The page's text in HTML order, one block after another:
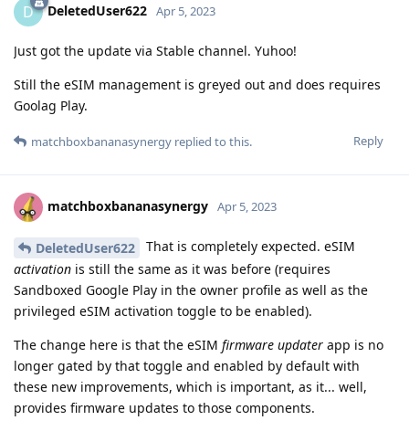
D DeletedUser622 Apr 5, 2023
Just got the update via Stable channel. Yuhoo!
Still the eSIM management is greyed out and does requires
Goolag Play.
Reply
matchboxbananasynergy replied to this.
matchboxbananasynergy Apr 5, 2023
DeletedUser622
That is completely expected. eSIM
activation is still the same as it was before (requires
Sandboxed Google Play in the owner profile as well as the
privileged eSIM activation toggle to be enabled).
The change here is that the eSIM firmware updater app is no
longer gated by that toggle and enabled by default with
these new improvements, which is important, as it... well,
provides firmware updates to those components.